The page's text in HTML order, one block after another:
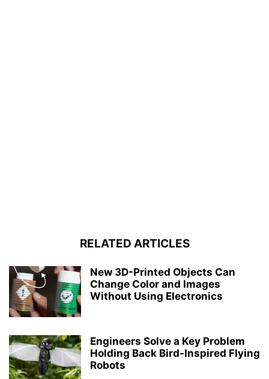
RELATED ARTICLES
New 3D-Printed Objects Can
Change Color and Images
Without Using Electronics
Engineers Solve a Key Problem
Holding Back Bird-Inspired Flying
Robots